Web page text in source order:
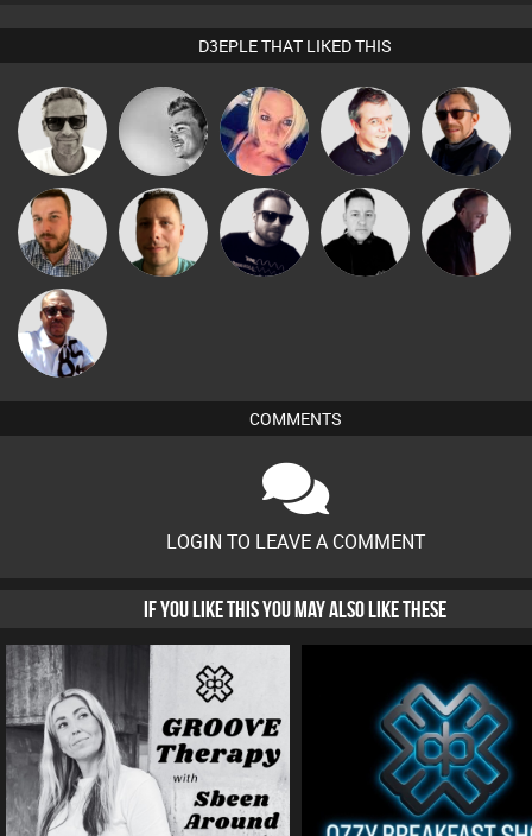
D3EPLE THAT LIKED THIS
Marcus
Gaskell
kolliepekka ABST3R Lornie Buruchan
Jon Manley Wattsy Framework Mike Millrain DJ Mixture
Micky
Johnson
COMMENTS
LOGIN TO LEAVE A COMMENT
IF YOU LIKE THIS YOU MAY ALSO LIKE THESE